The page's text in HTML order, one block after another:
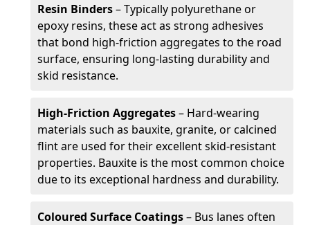
Resin Binders– Typically polyurethane or
epoxy resins, these act as strong adhesives
that bond high-friction aggregates to the road
surface, ensuring long-lasting durability and
skid resistance.
High-Friction Aggregates– Hard-wearing
materials such as bauxite, granite, or calcined
flint are used for their excellent skid-resistant
properties. Bauxite is the most common choice
due to its exceptional hardness and durability.
Coloured Surface Coatings– Bus lanes often